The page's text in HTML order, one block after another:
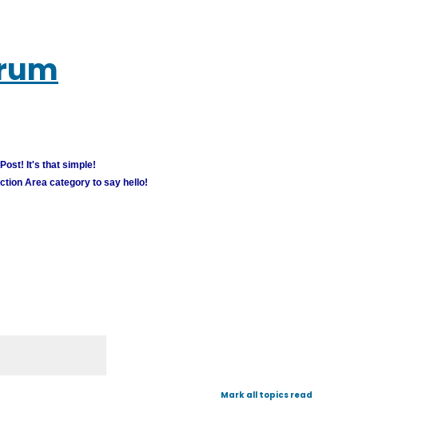
Post! It's that simple!
Area category to say hello!
Mark all topics read